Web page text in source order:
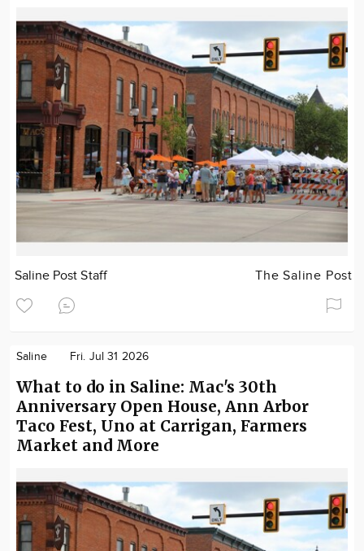
Saline Post Staff The Saline Post
Saline Fri. Jul 31 2026
What to do in Saline: Mac's 30th
Anniversary Open House, Ann Arbor
Taco Fest, Uno at Carrigan, Farmers
Market and More